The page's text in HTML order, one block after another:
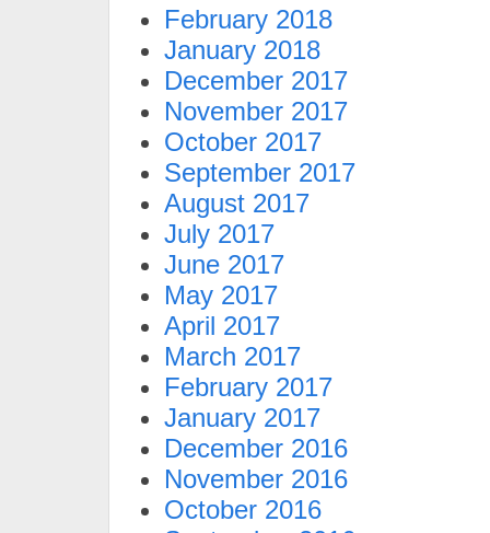
February 2018
January 2018
December 2017
November 2017
October 2017
September 2017
August 2017
July 2017
June 2017
May 2017
April 2017
March 2017
February 2017
January 2017
December 2016
November 2016
October 2016